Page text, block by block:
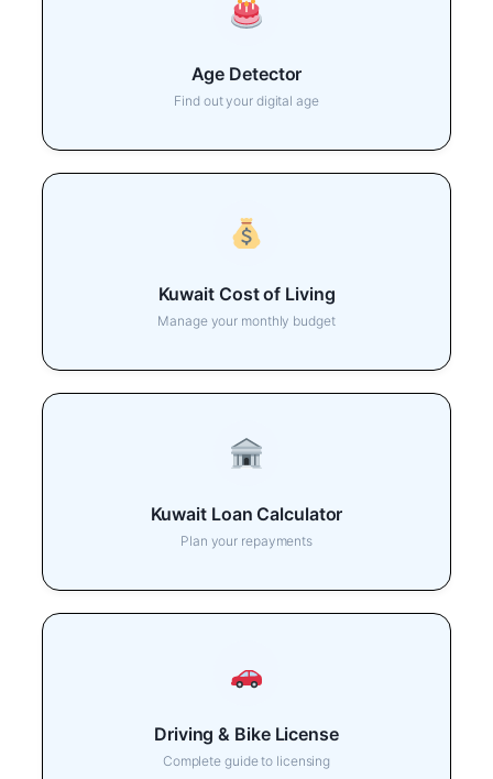
Age Detector
Find out your digital age
Kuwait Cost of Living
Manage your monthly budget
Kuwait Loan Calculator
Plan your repayments
Driving & Bike License
Complete guide to licensing